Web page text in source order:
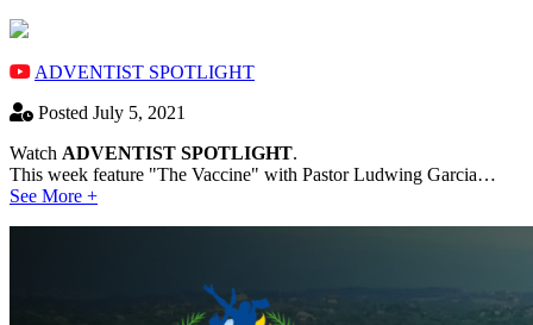
ADVENTIST SPOTLIGHT
Posted July 5, 2021
Watch ADVENTIST SPOTLIGHT.
This week feature "The Vaccine" with Pastor Ludwing Garcia…
See More +